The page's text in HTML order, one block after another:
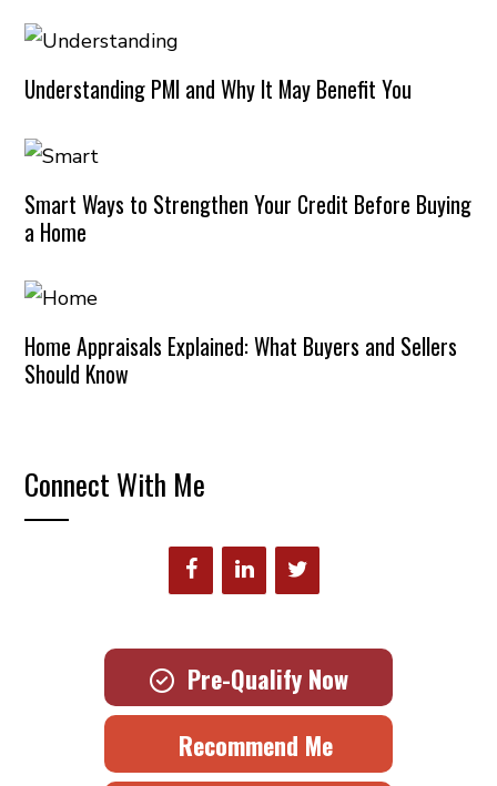
Understanding PMI and Why It May Benefit You
Smart Ways to Strengthen Your Credit Before Buying
a Home
Home Appraisals Explained: What Buyers and Sellers
Should Know
Connect With Me
Pre-Qualify Now
Recommend Me